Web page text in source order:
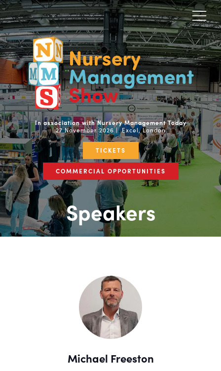
In association with Nursery Management Today
27 November 2026 | Excel, London
TICKETS
COMMERCIAL OPPORTUNITIES
Speakers
Michael Freeston